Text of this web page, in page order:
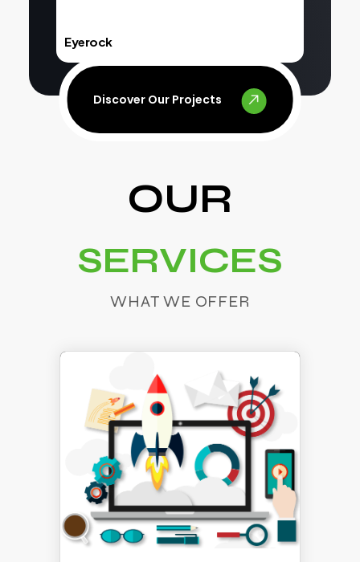
Eyerock
Discover Our Projects
OUR
SERVICES
WHAT WE OFFER